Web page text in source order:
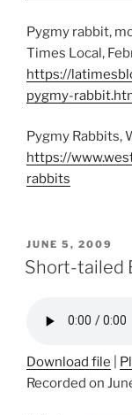
Pygmy rabbit,
Times Local,
https://
pygmy-
Pygmy Rabbits,
https://
rabbits
POSTED
ON
JUNE 5, 2009
Short-tailed
Download file
Recorded on